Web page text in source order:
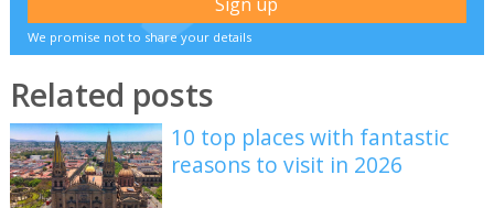
We promise not to share your details
Related posts
10 top places with fantastic
reasons to visit in 2026